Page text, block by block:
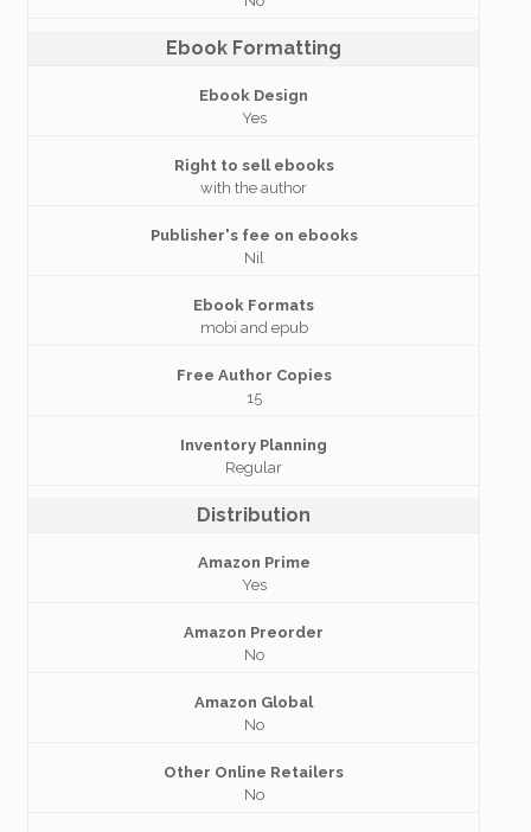
Ebook Formatting
Ebook Design
Yes
Right to sell ebooks
with the author
Publisher's fee on ebooks
Nil
Ebook Formats
mobi and epub
Free Author Copies
15
Inventory Planning
Regular
Distribution
Amazon Prime
Yes
Amazon Preorder
No
Amazon Global
No
Other Online Retailers
No